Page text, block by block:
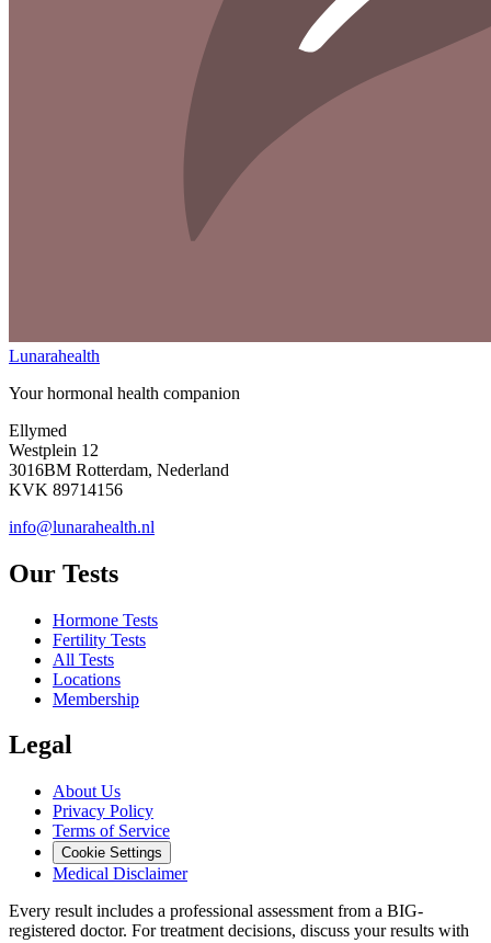
Lunarahealth
Your hormonal health companion
Ellymed
Westplein 12
3016BM Rotterdam, Nederland
KVK 89714156
info@lunarahealth.nl
Our Tests
Hormone Tests
Fertility Tests
All Tests
Locations
Membership
Legal
About Us
Privacy Policy
Terms of Service
Cookie Settings
Medical Disclaimer
Every result includes a professional assessment from a BIG-
registered doctor. For treatment decisions, discuss your results with